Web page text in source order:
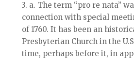
3. a. The term “pro re nata”
connection with special
of 1760. It has been an
Presbyterian Church in the
time, perhaps before it, in